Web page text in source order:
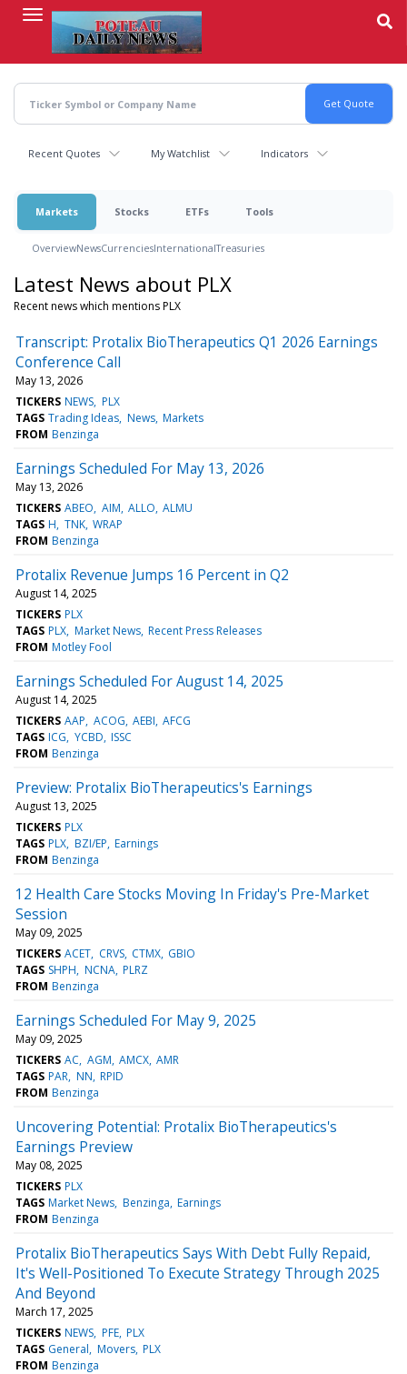
content
Recent Quotes My Watchlist Indicators
Markets Stocks ETFs Tools
OverviewNewsCurrenciesInternationalTreasuries
Latest News about PLX
Recent news which mentions PLX
Transcript: Protalix BioTherapeutics Q1 2026 Earnings
Conference Call
May 13, 2026
TICKERS NEWS PLX
TAGS Trading Ideas News Markets
FROM Benzinga
Earnings Scheduled For May 13, 2026
May 13, 2026
TICKERS ABEO AIM ALLO ALMU
TAGS H TNK WRAP
FROM Benzinga
Protalix Revenue Jumps 16 Percent in Q2
August 14, 2025
TICKERS PLX
TAGS PLX Market News Recent Press Releases
FROM Motley Fool
Earnings Scheduled For August 14, 2025
August 14, 2025
TICKERS AAP ACOG AEBI AFCG
TAGS ICG YCBD ISSC
FROM Benzinga
Preview: Protalix BioTherapeutics's Earnings
August 13, 2025
TICKERS PLX
TAGS PLX BZI/EP Earnings
FROM Benzinga
12 Health Care Stocks Moving In Friday's Pre-Market
Session
May 09, 2025
TICKERS ACET CRVS CTMX GBIO
TAGS SHPH NCNA PLRZ
FROM Benzinga
Earnings Scheduled For May 9, 2025
May 09, 2025
TICKERS AC AGM AMCX AMR
TAGS PAR NN RPID
FROM Benzinga
Uncovering Potential: Protalix BioTherapeutics's
Earnings Preview
May 08, 2025
TICKERS PLX
TAGS Market News Benzinga Earnings
FROM Benzinga
Protalix BioTherapeutics Says With Debt Fully Repaid,
It's Well-Positioned To Execute Strategy Through 2025
And Beyond
March 17, 2025
TICKERS NEWS PFE PLX
TAGS General Movers PLX
FROM Benzinga